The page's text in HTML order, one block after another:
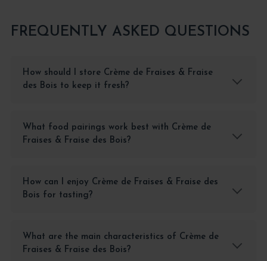
FREQUENTLY ASKED QUESTIONS
How should I store Crème de Fraises & Fraise
des Bois to keep it fresh?
What food pairings work best with Crème de
Fraises & Fraise des Bois?
How can I enjoy Crème de Fraises & Fraise des
Bois for tasting?
What are the main characteristics of Crème de
Fraises & Fraise des Bois?